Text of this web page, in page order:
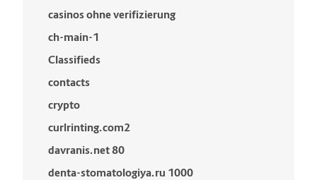
casinos ohne verifizierung
ch-main-1
Classifieds
contacts
crypto
curlrinting.com2
davranis.net 80
denta-stomatologiya.ru 1000